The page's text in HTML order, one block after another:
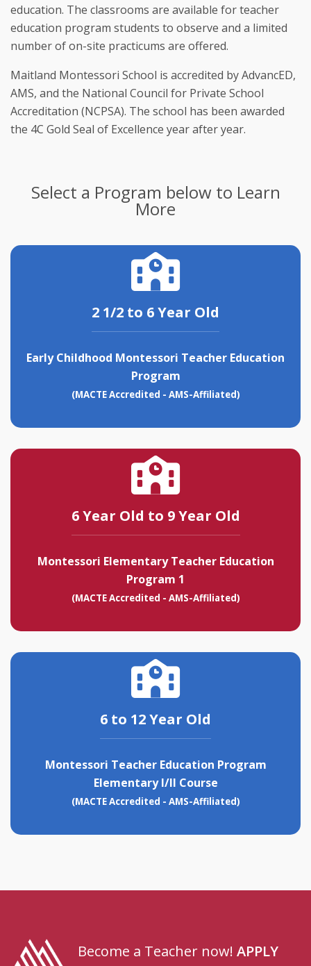
education. The classrooms are available for teacher
education program students to observe and a limited
number of on-site practicums are offered.
Maitland Montessori School is accredited by AdvancED,
AMS, and the National Council for Private School
Accreditation (NCPSA). The school has been awarded
the 4C Gold Seal of Excellence year after year.
Select a Program below to Learn
More
2 1/2 to 6 Year Old
Early Childhood Montessori Teacher Education
Program
(MACTE Accredited - AMS-Affiliated)
6 Year Old to 9 Year Old
Montessori Elementary Teacher Education
Program 1
(MACTE Accredited - AMS-Affiliated)
6 to 12 Year Old
Montessori Teacher Education Program
Elementary I/II Course
(MACTE Accredited - AMS-Affiliated)
Become a Teacher now! APPLY